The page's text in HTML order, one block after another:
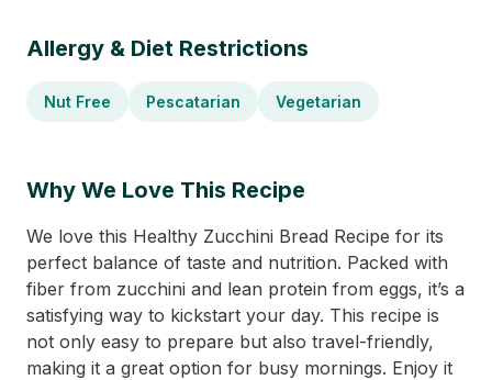
Allergy & Diet Restrictions
Nut Free Pescatarian Vegetarian
Why We Love This Recipe
We love this Healthy Zucchini Bread Recipe for its
perfect balance of taste and nutrition. Packed with
fiber from zucchini and lean protein from eggs, it’s a
satisfying way to kickstart your day. This recipe is
not only easy to prepare but also travel-friendly,
making it a great option for busy mornings. Enjoy it